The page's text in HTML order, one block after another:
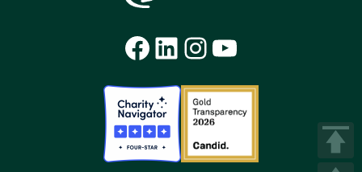
Facebook
LinkedIn
Instagram
YouTube